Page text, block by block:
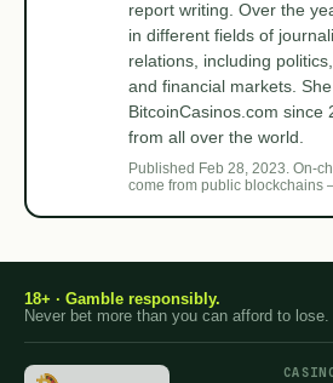
report writing. Over the
in different fields of
relations, including
and financial markets.
BitcoinCasinos.com since
from all over the world.
Published Feb 28, 2023. On-
come from public blockchains
18+ · Gamble responsibly.
Never bet more than you can afford to lose.